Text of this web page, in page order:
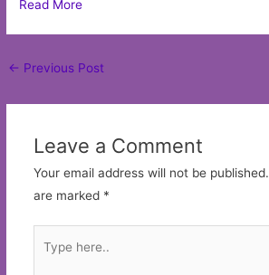
Read More
Post
← Previous Post
Leave a Comment
Your email address will not be published.
are marked *
here..